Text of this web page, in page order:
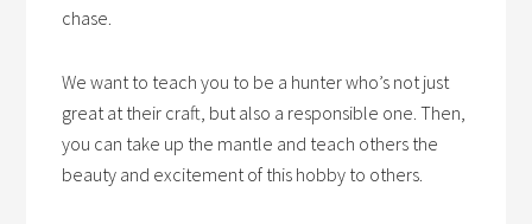
chase.
We want to teach you to be a hunter who’s not just
great at their craft, but also a responsible one. Then,
you can take up the mantle and teach others the
beauty and excitement of this hobby to others.